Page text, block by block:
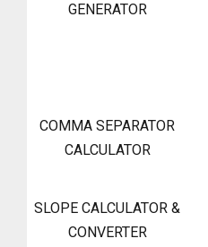
GENERATOR
COMMA SEPARATOR
CALCULATOR
SLOPE CALCULATOR &
CONVERTER